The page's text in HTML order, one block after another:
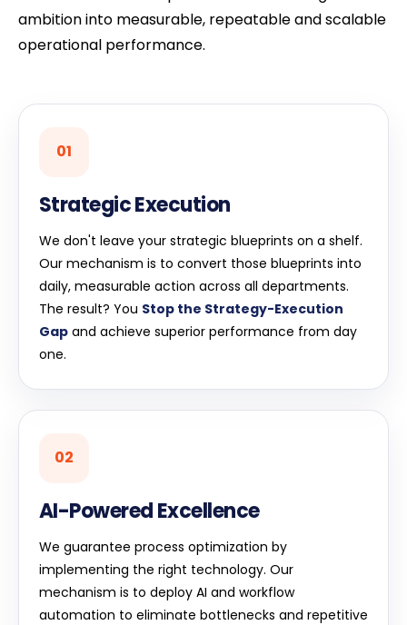
ambition into measurable, repeatable and scalable
operational performance.
01
Strategic Execution
We don't leave your strategic blueprints on a shelf.
Our mechanism is to convert those blueprints into
daily, measurable action across all departments.
The result? You Stop the Strategy-Execution
Gap and achieve superior performance from day
one.
02
AI-Powered Excellence
We guarantee process optimization by
implementing the right technology. Our
mechanism is to deploy AI and workflow
automation to eliminate bottlenecks and repetitive